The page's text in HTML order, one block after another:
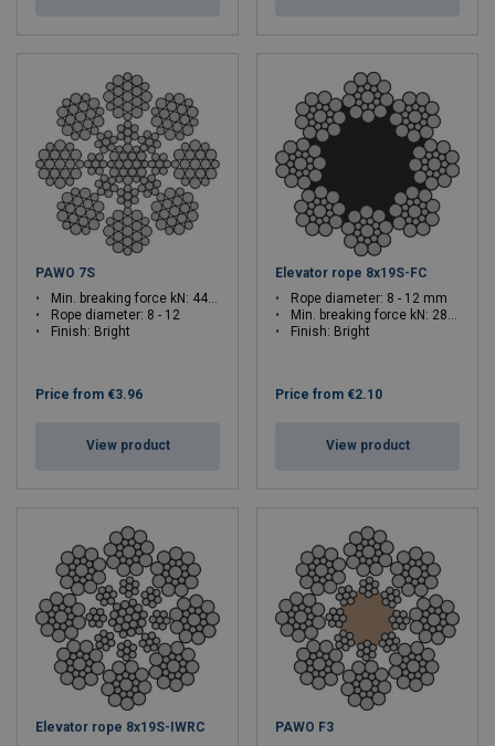
PAWO 7S
Min. breaking force kN: 44.6 - 98.9
Rope diameter: 8 - 12
Finish: Bright
Price from €3.96
View product
Elevator rope 8x19S-FC
Rope diameter: 8 - 12 mm
Min. breaking force kN: 28.1 - 63.3
Finish: Bright
Price from €2.10
View product
Elevator rope 8x19S-IWRC
PAWO F3